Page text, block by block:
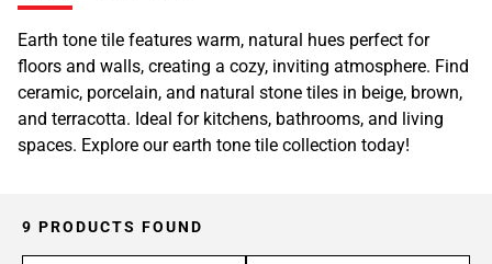
Earth tone tile features warm, natural hues perfect for
floors and walls, creating a cozy, inviting atmosphere. Find
ceramic, porcelain, and natural stone tiles in beige, brown,
and terracotta. Ideal for kitchens, bathrooms, and living
spaces. Explore our earth tone tile collection today!
9 PRODUCTS FOUND